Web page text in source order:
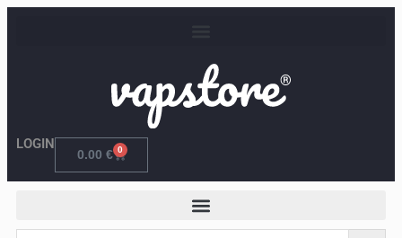
Skip
LOGIN
0.00 € 0
Cart